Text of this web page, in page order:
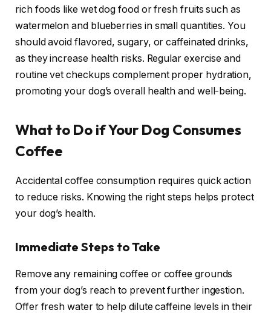
rich foods like wet dog food or fresh fruits such as
watermelon and blueberries in small quantities. You
should avoid flavored, sugary, or caffeinated drinks,
as they increase health risks. Regular exercise and
routine vet checkups complement proper hydration,
promoting your dog’s overall health and well-being.
What to Do if Your Dog Consumes
Coffee
Accidental coffee consumption requires quick action
to reduce risks. Knowing the right steps helps protect
your dog’s health.
Immediate Steps to Take
Remove any remaining coffee or coffee grounds
from your dog’s reach to prevent further ingestion.
Offer fresh water to help dilute caffeine levels in their